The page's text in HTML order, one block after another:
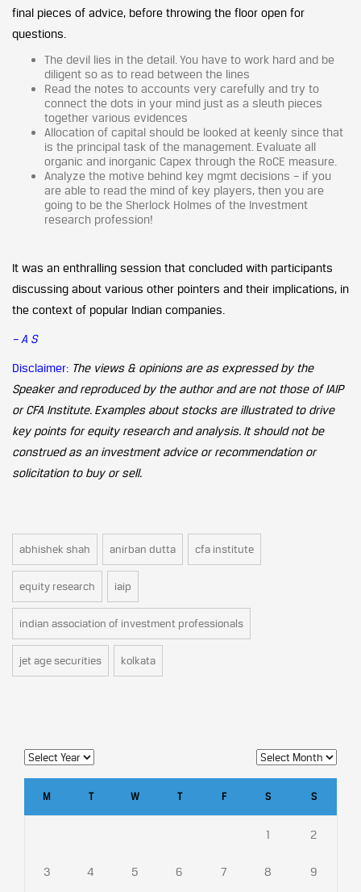
final pieces of advice, before throwing the floor open for
questions.
The devil lies in the detail. You have to work hard and be
diligent so as to read between the lines
Read the notes to accounts very carefully and try to
connect the dots in your mind just as a sleuth pieces
together various evidences
Allocation of capital should be looked at keenly since that
is the principal task of the management. Evaluate all
organic and inorganic Capex through the RoCE measure.
Analyze the motive behind key mgmt decisions – if you
are able to read the mind of key players, then you are
going to be the Sherlock Holmes of the Investment
research profession!
It was an enthralling session that concluded with participants
discussing about various other pointers and their implications, in
the context of popular Indian companies.
– A S
Disclaimer: The views & opinions are as expressed by the
Speaker and reproduced by the author and are not those of IAIP
or CFA Institute. Examples about stocks are illustrated to drive
key points for equity research and analysis. It should not be
construed as an investment advice or recommendation or
solicitation to buy or sell.
abhishek shah anirban dutta cfa institute
equity research iaip
indian association of investment professionals
jet age securities kolkata
M T W T F S S
1 2
3 4 5 6 7 8 9